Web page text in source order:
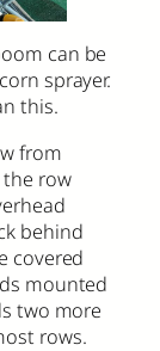
can be
sprayer.
this.
from
row
behind
covered
mounted
two more
rows.